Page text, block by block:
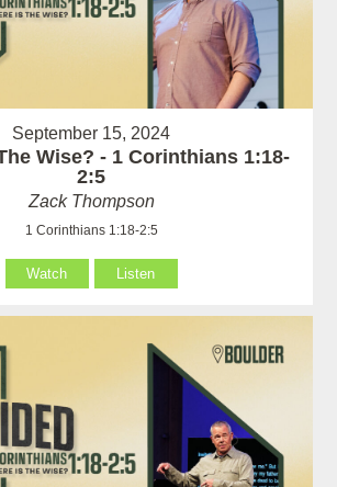
September 15, 2024
Wise? - 1 Corinthians 1:18-
2:5
Zack Thompson
1 Corinthians 1:18-2:5
Watch Listen